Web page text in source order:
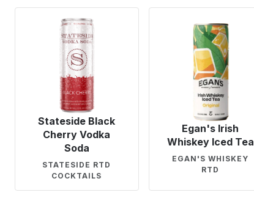
Stateside Black
Cherry Vodka
Soda
STATESIDE RTD
COCKTAILS
Egan's Irish
Whiskey Iced Tea
EGAN'S WHISKEY
RTD